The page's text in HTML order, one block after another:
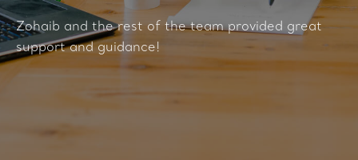
Zohaib and the rest of the team provided great
support and guidance!